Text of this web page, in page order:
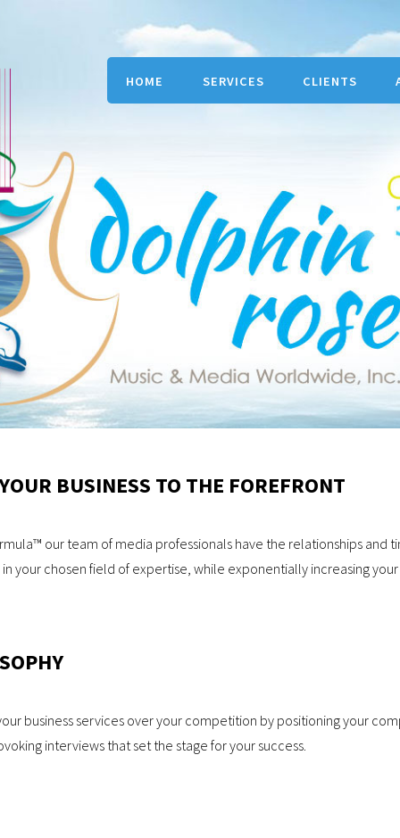
HOME SERVICES CLIENTS
BUSINESS TO THE FOREFRONT
our team of media professionals have the relationships and
in your chosen field of expertise, while exponentially increasing
business services over your competition by positioning your
interviews that set the stage for your success.